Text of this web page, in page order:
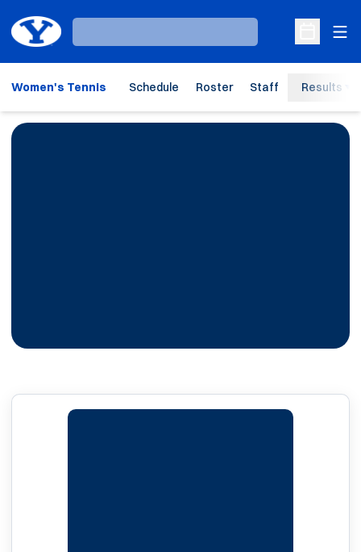
Loading…
Open
Women's Tennis Schedule Roster Staff Results